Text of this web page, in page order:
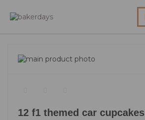
to
content
skip
images
the
12 f1 themed car cupcakes